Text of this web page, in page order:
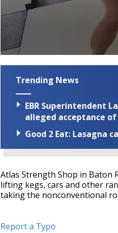
seconds
secondsVolume
Trending News
EBR Superintendent
alleged acceptance of
Good 2 Eat: Lasagna
Atlas Strength Shop in Baton
lifting kegs, cars and other
taking the nonconventional
Report a Typo